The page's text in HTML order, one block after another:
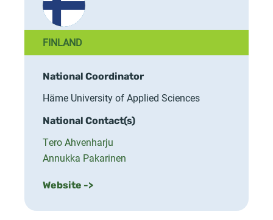
FINLAND
National Coordinator
Häme University of Applied Sciences
National Contact(s)
Tero Ahvenharju
Annukka Pakarinen
Website ->